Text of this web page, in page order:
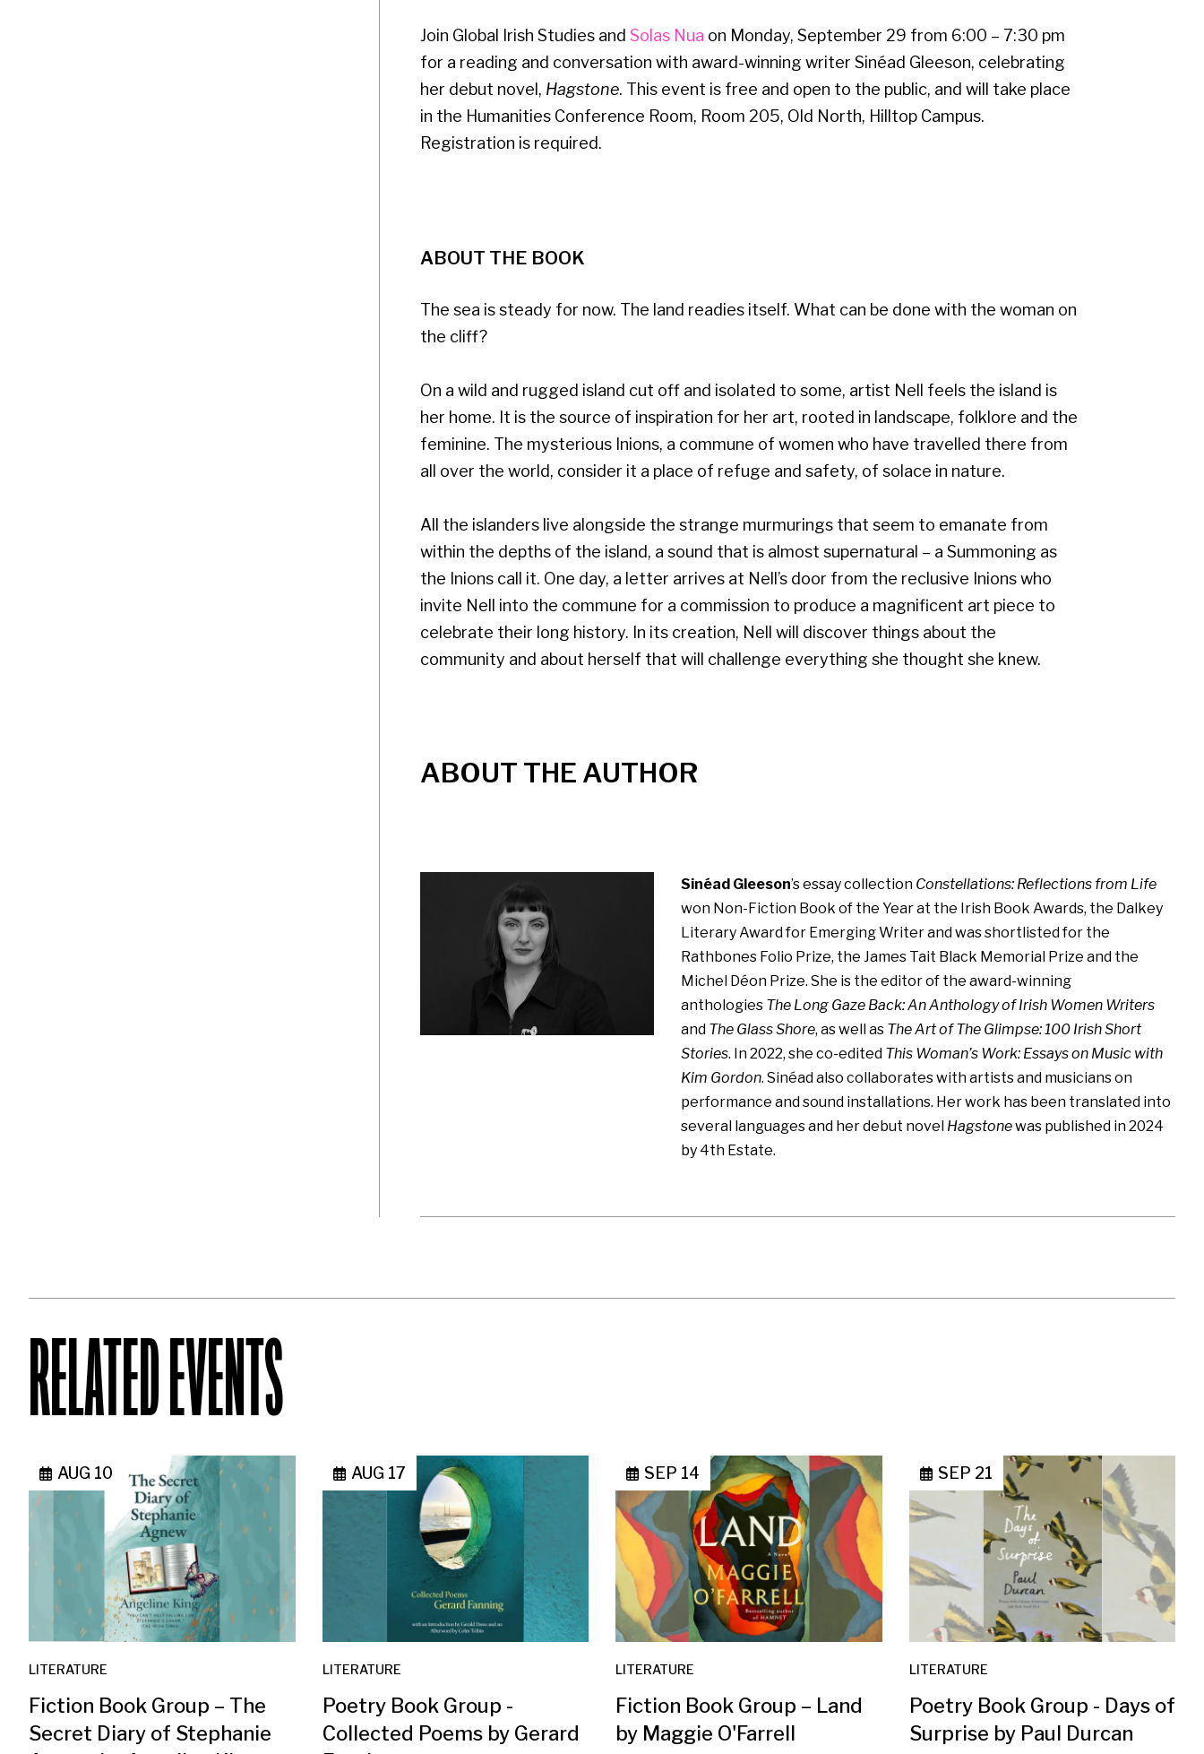
Join Global Irish Studies and Solas Nua on Monday, September 29 from 6:00 – 7:30 pm
for a reading and conversation with award-winning writer Sinéad Gleeson, celebrating
her debut novel, Hagstone. This event is free and open to the public, and will take place
in the Humanities Conference Room, Room 205, Old North, Hilltop Campus.
Registration is required.
ABOUT THE BOOK
The sea is steady for now. The land readies itself. What can be done with the woman on
the cliff?
On a wild and rugged island cut off and isolated to some, artist Nell feels the island is
her home. It is the source of inspiration for her art, rooted in landscape, folklore and the
feminine. The mysterious Inions, a commune of women who have travelled there from
all over the world, consider it a place of refuge and safety, of solace in nature.
All the islanders live alongside the strange murmurings that seem to emanate from
within the depths of the island, a sound that is almost supernatural – a Summoning as
the Inions call it. One day, a letter arrives at Nell’s door from the reclusive Inions who
invite Nell into the commune for a commission to produce a magnificent art piece to
celebrate their long history. In its creation, Nell will discover things about the
community and about herself that will challenge everything she thought she knew.
ABOUT THE AUTHOR
Sinéad Gleeson’s essay collection Constellations: Reflections from Life
won Non-Fiction Book of the Year at the Irish Book Awards, the Dalkey
Literary Award for Emerging Writer and was shortlisted for the
Rathbones Folio Prize, the James Tait Black Memorial Prize and the
Michel Déon Prize. She is the editor of the award-winning
anthologies The Long Gaze Back: An Anthology of Irish Women Writers
and The Glass Shore, as well as The Art of The Glimpse: 100 Irish Short
Stories. In 2022, she co-edited This Woman’s Work: Essays on Music with
Kim Gordon. Sinéad also collaborates with artists and musicians on
performance and sound installations. Her work has been translated into
several languages and her debut novel Hagstonewas published in 2024
by 4th Estate.
RELATED EVENTS
AUG 10
LITERATURE
Fiction Book Group – The
Secret Diary of Stephanie
AUG 17
LITERATURE
Poetry Book Group -
Collected Poems by Gerard
SEP 14
LITERATURE
Fiction Book Group – Land
by Maggie O'Farrell
SEP 21
LITERATURE
Poetry Book Group - Days of
Surprise by Paul Durcan